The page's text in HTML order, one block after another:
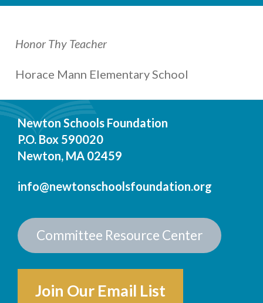
Honor Thy Teacher
Horace Mann Elementary School
Newton Schools Foundation
P.O. Box 590020
Newton, MA 02459
info@newtonschoolsfoundation.org
Committee Resource Center
Join Our Email List